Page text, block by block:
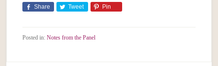
Share Tweet Pin
Posted in:Notes from the Panel